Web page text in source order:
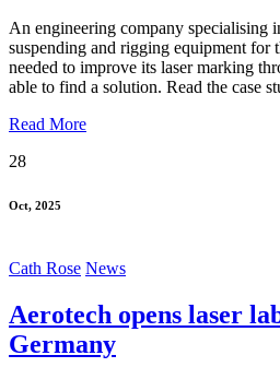
An engineering company specialising
suspending and rigging equipment for
needed to improve its laser marking
able to find a solution. Read the case
Read More
28
Oct, 2025
Cath Rose News
Aerotech opens laser
Germany